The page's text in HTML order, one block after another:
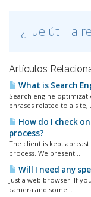
¿Fue útil la
Artículos
What is Search
Search engine
phrases related to a
How do I check
process?
The client is kept
process. We present...
Will I need any
Just a web browser! If
camera and some...